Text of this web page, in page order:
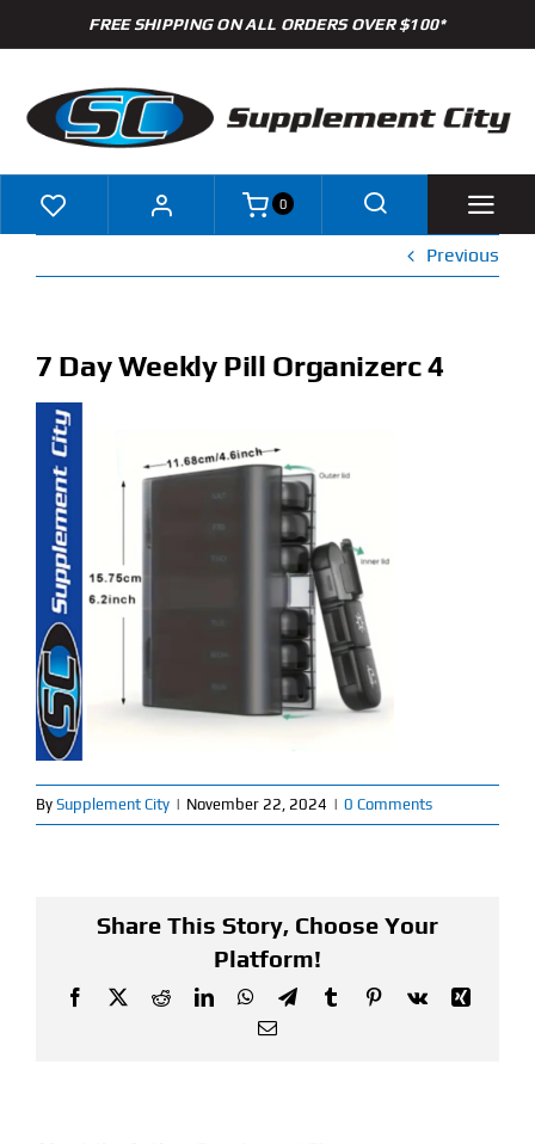
to
FREE SHIPPING ON ALL ORDERS OVER $100*
Shop
Specials
Clearance
New Arrivals
Find Our Store
Blog
My Account
About
0
Previous
7 Day Weekly Pill Organizerc 4
By Supplement City | November 22, 2024 | 0 Comments
Share This Story, Choose Your
Platform!
Facebook
X RedditLinkedInWhatsApp
TelegramTumblrPinterest
Vk
Xing
Email